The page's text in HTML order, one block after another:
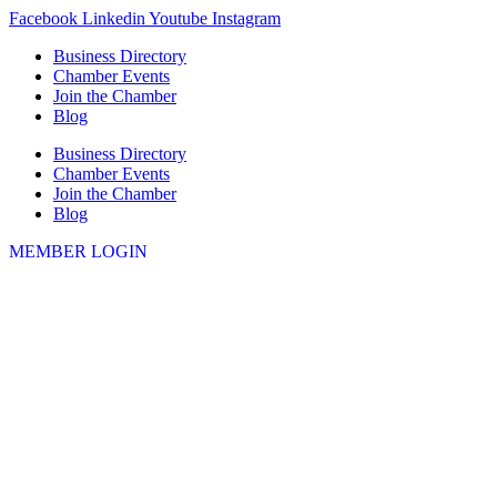
Skip
content
Facebook Linkedin Youtube Instagram
Business Directory
Chamber Events
Join the Chamber
Blog
Business Directory
Chamber Events
Join the Chamber
Blog
MEMBER LOGIN